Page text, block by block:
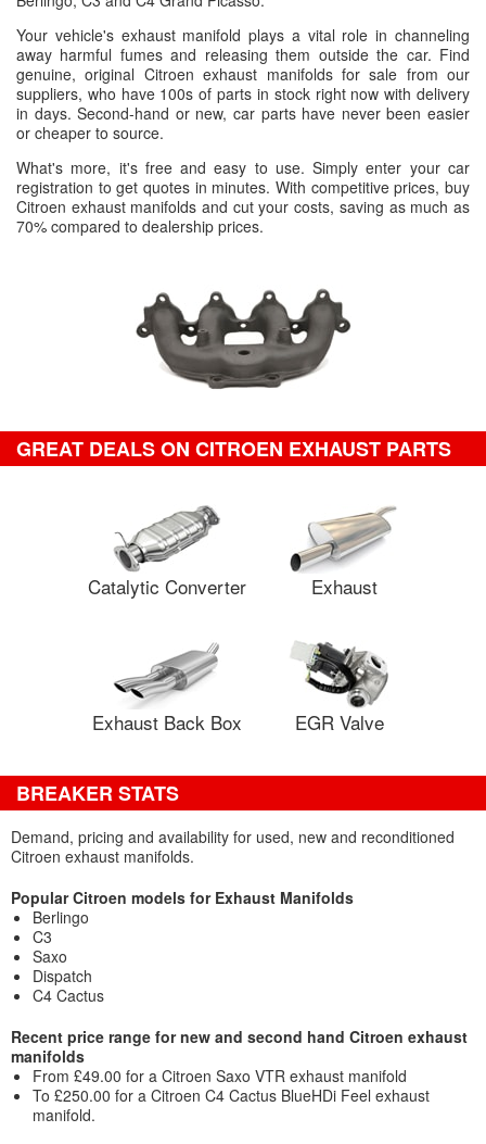
Your vehicle's exhaust manifold plays a vital role in channeling
away harmful fumes and releasing them outside the car. Find
genuine, original Citroen exhaust manifolds for sale from our
suppliers, who have 100s of parts in stock right now with delivery
in days. Second-hand or new, car parts have never been easier
or cheaper to source.
What's more, it's free and easy to use. Simply enter your car
registration to get quotes in minutes. With competitive prices, buy
Citroen exhaust manifolds and cut your costs, saving as much as
70% compared to dealership prices.
GREAT DEALS ON CITROEN EXHAUST PARTS
Catalytic Converter Exhaust
Exhaust Back Box EGR Valve
BREAKER STATS
Demand, pricing and availability for used, new and reconditioned
Citroen exhaust manifolds.
Popular Citroen models for Exhaust Manifolds
Berlingo
C3
Saxo
Dispatch
C4 Cactus
Recent price range for new and second hand Citroen exhaust
manifolds
From £49.00 for a Citroen Saxo VTR exhaust manifold
To £250.00 for a Citroen C4 Cactus BlueHDi Feel exhaust
manifold.